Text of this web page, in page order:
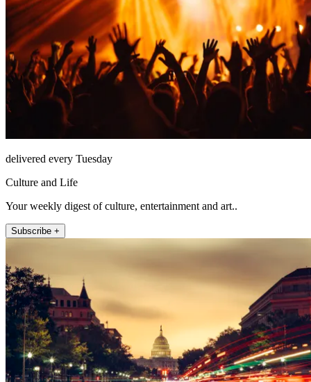
delivered every Tuesday
Culture and Life
Your weekly digest of culture, entertainment and art..
Subscribe +